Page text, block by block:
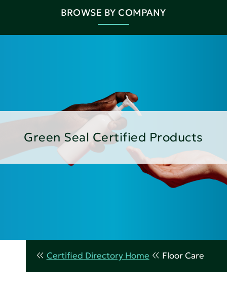
BROWSE BY COMPANY
Green Seal Certified Products
Certified Directory Home Floor Care